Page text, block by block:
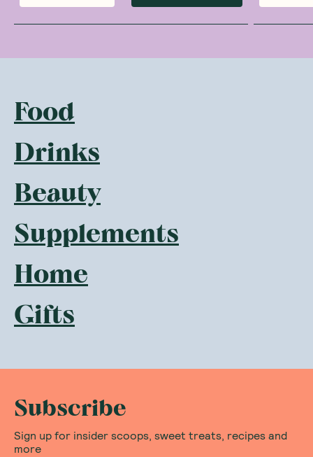
Food
Drinks
Beauty
Supplements
Home
Gifts
Subscribe
Sign up for insider scoops, sweet treats, recipes and
more